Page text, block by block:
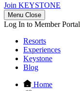
Join KEYSTONE
Menu Close
Log In to Member Portal
Resorts
Experiences
Keystone
Blog
Home